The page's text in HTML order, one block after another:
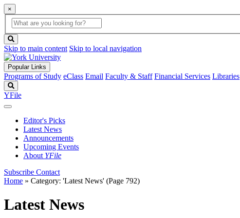
×
Global
Search
search
box
button
Skip to main content Skip to local navigation
Popular Links
Programs of Study eClass Email Faculty & Staff Financial Services Libraries
YFile
Editor's Picks
Latest News
Announcements
Upcoming Events
About YFile
Subscribe Contact
Home » Category: 'Latest News' (Page 792)
Latest News